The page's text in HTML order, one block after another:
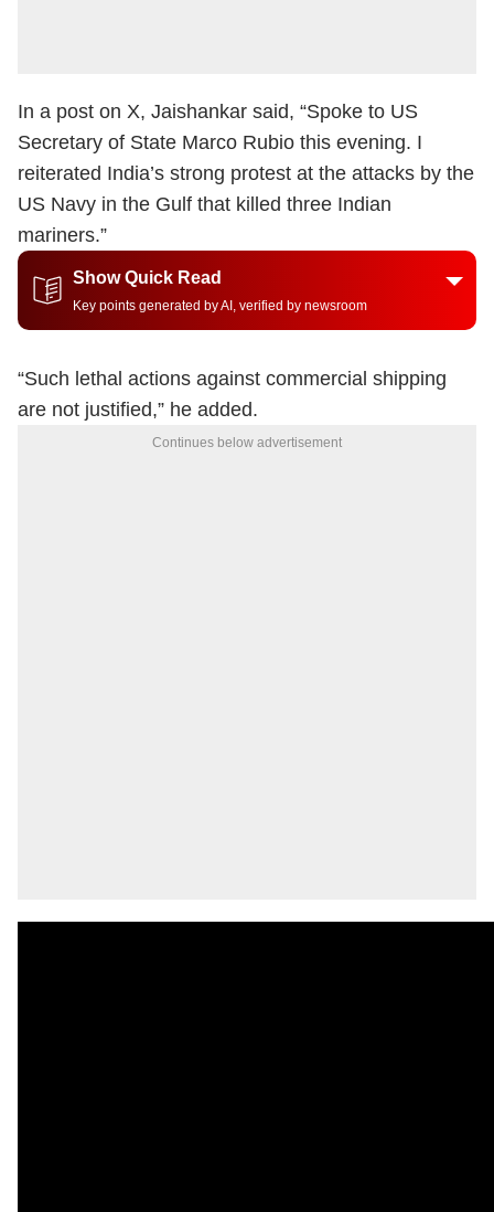
In a post on X, Jaishankar said, “Spoke to US
Secretary of State Marco Rubio this evening. I
reiterated India’s strong protest at the attacks by the
US Navy in the Gulf that killed three Indian
mariners.”
Show Quick Read
Key points generated by AI, verified by newsroom
“Such lethal actions against commercial shipping
are not justified,” he added.
Continues below advertisement